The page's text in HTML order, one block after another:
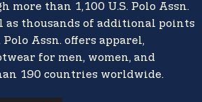
than 1,100 U.S. Polo Assn.
as thousands of additional points
Assn. offers apparel,
for men, women, and
190 countries worldwide.